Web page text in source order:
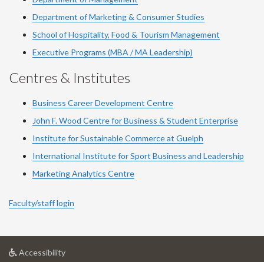
Department of Marketing & Consumer Studies
School of Hospitality, Food & Tourism Management
Executive Programs (MBA / MA Leadership)
Centres & Institutes
Business Career Development Centre
John F. Wood Centre for Business & Student Enterprise
Institute for Sustainable Commerce at Guelph
International Institute forSport Business and Leadership
Marketing Analytics Centre
Faculty/staff login
Accessibilityat